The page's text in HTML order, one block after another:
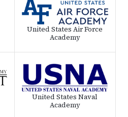
United States Air Force
Academy
United States Naval
Academy